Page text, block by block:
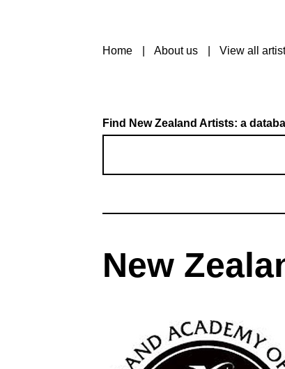
Home About us View all
Find New Zealand Artists: a
New